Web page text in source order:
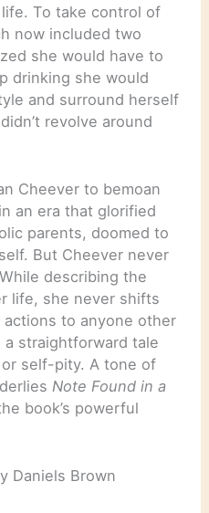
To take control of
now included two
she would have to
drinking she would
and surround herself
revolve around
Cheever to bemoan
an era that glorified
parents, doomed to
But Cheever never
describing the
life, she never shifts
to anyone other
straightforward tale
self-pity. A tone of
Note Found in a
book’s powerful
Daniels Brown